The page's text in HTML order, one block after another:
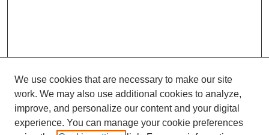
We use cookies that are necessary to make our site
work. We may also use additional cookies to analyze,
improve, and personalize our content and your digital
experience. You can manage your cookie preferences